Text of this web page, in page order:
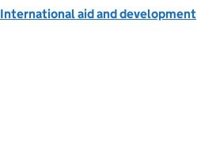
International aid and development